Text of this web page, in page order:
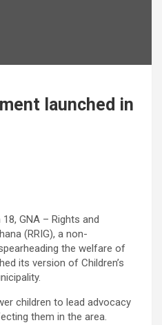
launched in
GNA – Rights and
(RRIG), a non-
the welfare of
its version of Children’s
children to lead advocacy
them in the area.